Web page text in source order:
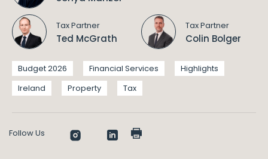
Tax Partner
Ted McGrath
Tax Partner
Colin Bolger
Budget 2026 Financial Services
Highlights
Ireland
Property Tax
Follow Us